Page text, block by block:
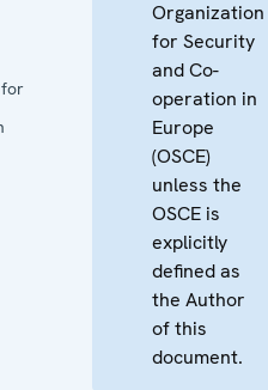
Organization
for Security
and Co-
operation in
Europe
(OSCE)
unless the
OSCE is
explicitly
defined as
the Author
of this
document.